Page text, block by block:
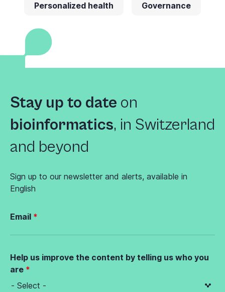
Personalized health Governance
Stay up to date on
bioinformatics, in Switzerland
and beyond
Sign up to our newsletter and alerts, available in
English
Email
Help us improve the content by telling us who you
are